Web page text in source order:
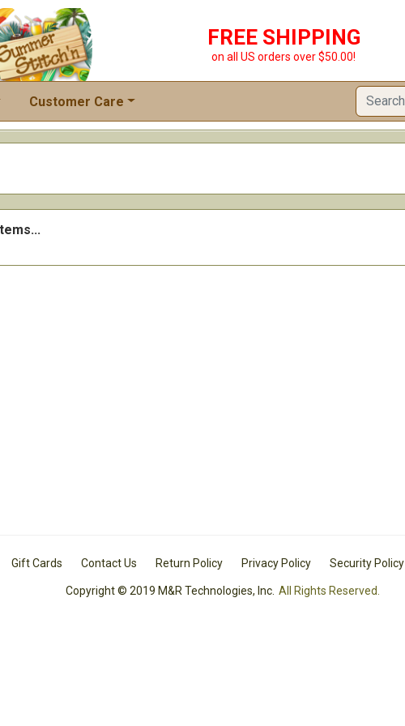
FREE SHIPPING
on all US orders over $50.00!
Customer Care
Gift Cards Contact Us Return Policy Privacy Policy Security Policy
Copyright © 2019 M&R Technologies, Inc. All Rights Reserved.